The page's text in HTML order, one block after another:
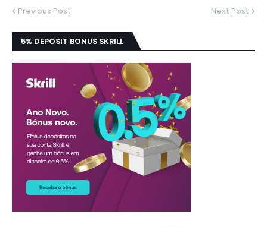
Previous Post Next Post
5% DEPOSIT BONUS SKRILL